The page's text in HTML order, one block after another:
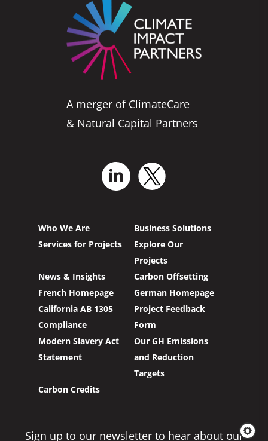
A merger of ClimateCare
& Natural Capital Partners
Who We Are
Business Solutions
Services for Projects
Explore Our
Projects
News & Insights
Carbon Offsetting
French Homepage
German Homepage
California AB 1305
Compliance
Project Feedback
Form
Modern Slavery Act
Statement
Our GH Emissions
and Reduction
Targets
Carbon Credits
Sign up to our newsletter to hear about our